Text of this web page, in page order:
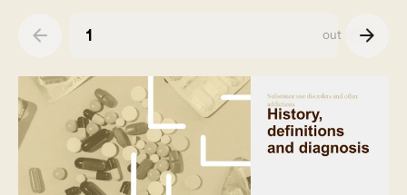
arrow_back Slide number
out of 38
arrow_forward